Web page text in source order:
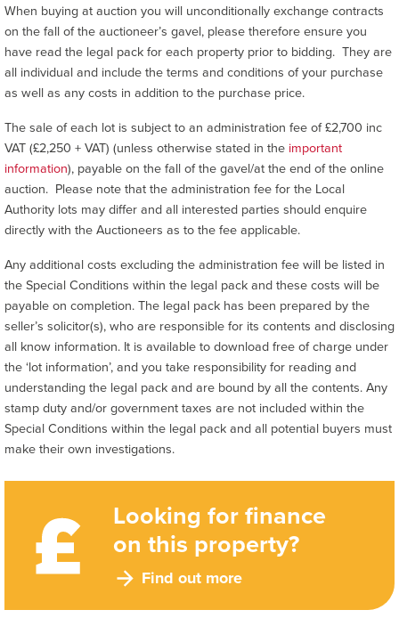
Looking for finance
on this property?
Find out more
When buying at auction you will unconditionally exchange contracts
on the fall of the auctioneer’s gavel, please therefore ensure you
have read the legal pack for each property prior to bidding. They are
all individual and include the terms and conditions of your purchase
as well as any costs in addition to the purchase price.
The sale of each lot is subject to an administration fee of £2,700 inc
VAT (£2,250 + VAT) (unless otherwise stated in the important
information), payable on the fall of the gavel/at the end of the online
auction. Please note that the administration fee for the Local
Authority lots may differ and all interested parties should enquire
directly with the Auctioneers as to the fee applicable.
Any additional costs excluding the administration fee will be listed in
the Special Conditions within the legal pack and these costs will be
payable on completion. The legal pack has been prepared by the
seller’s solicitor(s), who are responsible for its contents and disclosing
all know information. It is available to download free of charge under
the ‘lot information’, and you take responsibility for reading and
understanding the legal pack and are bound by all the contents. Any
stamp duty and/or government taxes are not included within the
Special Conditions within the legal pack and all potential buyers must
make their own investigations.